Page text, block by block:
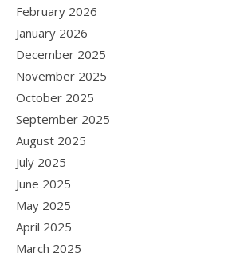
February 2026
January 2026
December 2025
November 2025
October 2025
September 2025
August 2025
July 2025
June 2025
May 2025
April 2025
March 2025